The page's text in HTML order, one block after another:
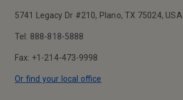
5741 Legacy Dr #210, Plano, TX 75024, USA
Tel: 888-818-5888
Fax: +1-214-473-9998
Or find your local office